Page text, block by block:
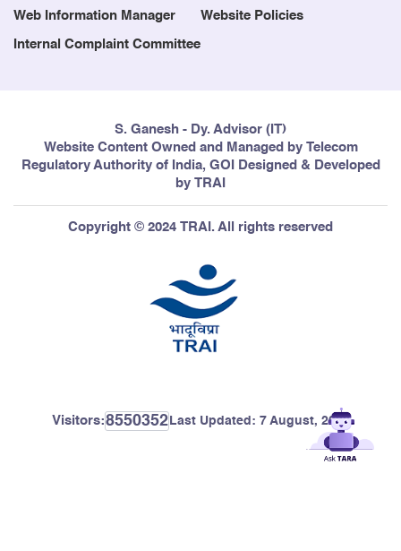
Web Information Manager Website Policies
Internal Complaint Committee
S. Ganesh - Dy. Advisor (IT)
Website Content Owned and Managed by Telecom
Regulatory Authority of India, GOI Designed & Developed
by TRAI
Copyright © 2024 TRAI. All rights reserved
Visitors:8550352 Last Updated: 7 August, 2026